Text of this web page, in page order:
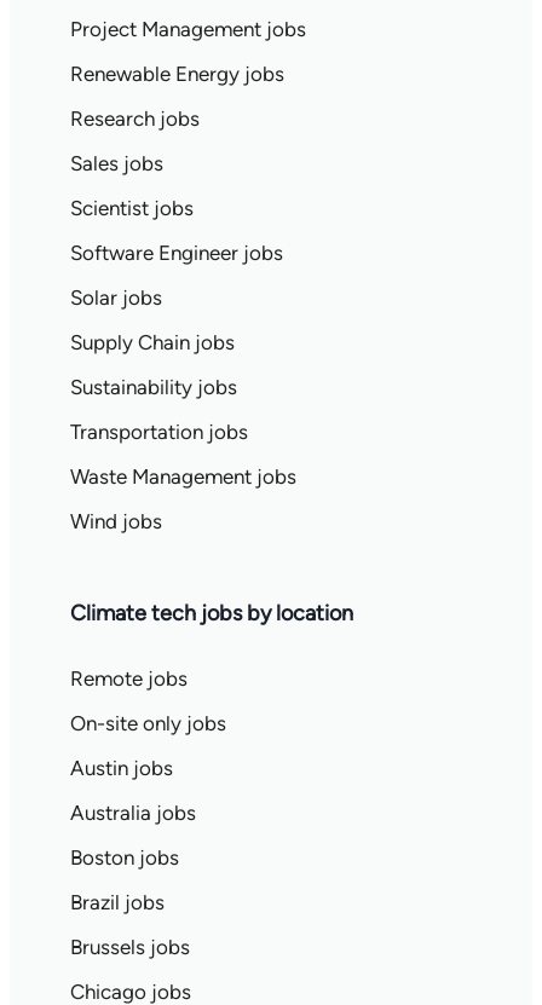
Project Management jobs
Renewable Energy jobs
Research jobs
Sales jobs
Scientist jobs
Software Engineer jobs
Solar jobs
Supply Chain jobs
Sustainability jobs
Transportation jobs
Waste Management jobs
Wind jobs
Climate tech jobs by location
Remote jobs
On-site only jobs
Austin jobs
Australia jobs
Boston jobs
Brazil jobs
Brussels jobs
Chicago jobs